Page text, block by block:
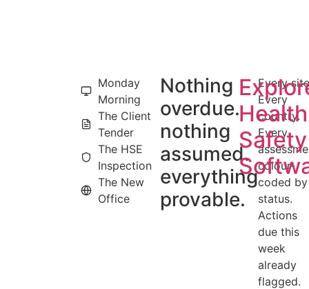
Monday
Morning
The Client
Tender
The HSE
Inspection
The New
Office
Nothing
overdue.
nothing
assumed.
everything
provable.
Every
Every
country.
Every
colour-
coded by
status.
Actions
due this
week
already
flagged.
Safety